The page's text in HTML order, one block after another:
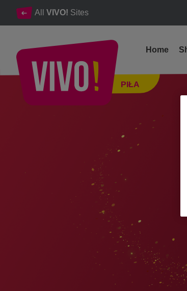
All VIVO! Sites
PIŁA
Home
Opening hours of VIVO! Piła during the Christmas